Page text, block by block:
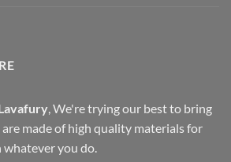
, We're trying our best to bring
made of high quality materials for
you do.